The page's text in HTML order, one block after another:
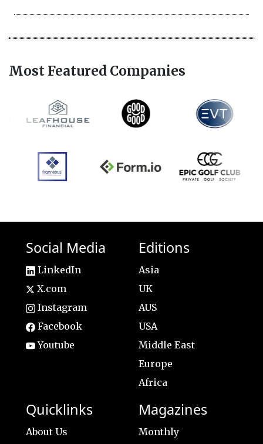
Most Featured Companies
Social Media
LinkedIn
X.com
Instagram
Facebook
Youtube
Editions
Asia
UK
AUS
USA
Middle East
Europe
Africa
Quicklinks
About Us
Magazines
Monthly